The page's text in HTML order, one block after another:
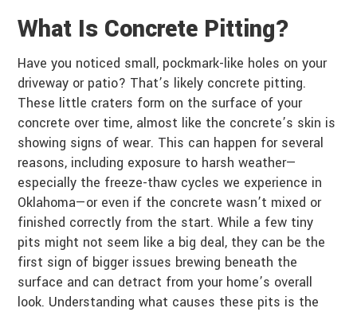
What Is Concrete Pitting?
Have you noticed small, pockmark-like holes on your
driveway or patio? That’s likely concrete pitting.
These little craters form on the surface of your
concrete over time, almost like the concrete’s skin is
showing signs of wear. This can happen for several
reasons, including exposure to harsh weather—
especially the freeze-thaw cycles we experience in
Oklahoma—or even if the concrete wasn’t mixed or
finished correctly from the start. While a few tiny
pits might not seem like a big deal, they can be the
first sign of bigger issues brewing beneath the
surface and can detract from your home’s overall
look. Understanding what causes these pits is the